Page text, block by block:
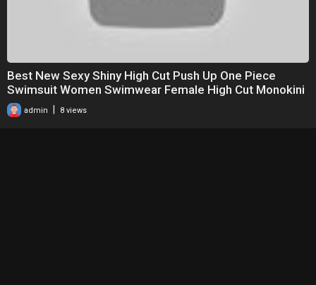
Best New Sexy Shiny High Cut Push Up One Piece
Swimsuit Women Swimwear Female High Cut Monokini
Bat admin | 8 views